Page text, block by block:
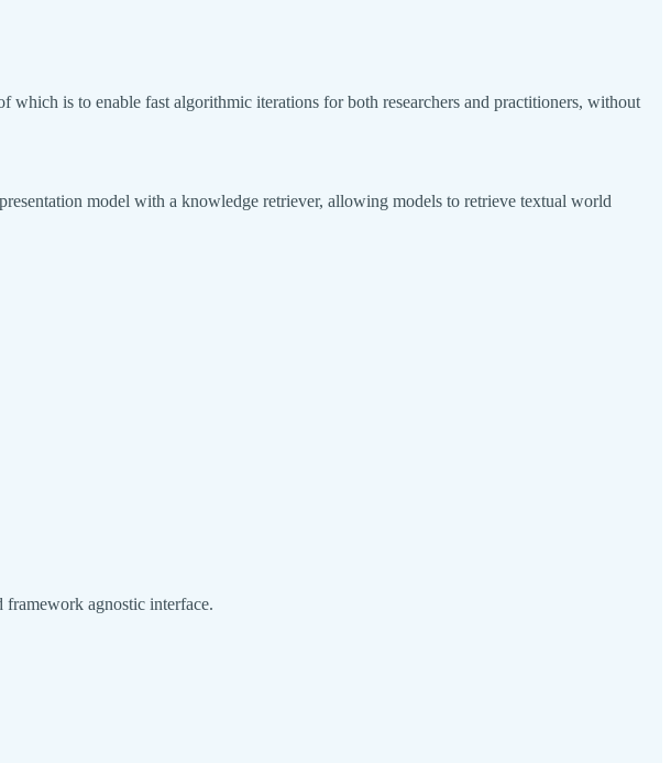
is to enable fast algorithmic iterations for both researchers and practitioners, without
model with a knowledge retriever, allowing models to retrieve textual world
agnostic interface.